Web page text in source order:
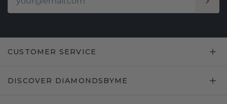
CUSTOMER SERVICE
DISCOVER DIAMONDSBYME